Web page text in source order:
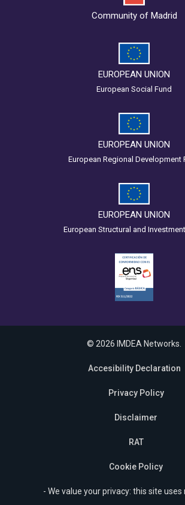
Community of Madrid
EUROPEAN UNION
European Social Fund
EUROPEAN UNION
European Regional Development
EUROPEAN UNION
European Structural and
© 2026 IMDEA Networks.
Accesibility Declaration
Privacy Policy
Disclaimer
RAT
Cookie Policy
- We value your privacy: this site uses